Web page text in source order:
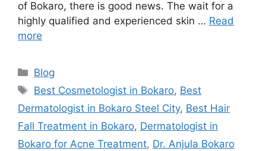
of Bokaro, there is good news. The wait for a
highly qualified and experienced skin … Read
more
Blog
Best Cosmetologist in Bokaro, Best
Dermatologist in Bokaro Steel City, Best Hair
Fall Treatment in Bokaro, Dermatologist in
Bokaro for Acne Treatment, Dr. Anjula Bokaro